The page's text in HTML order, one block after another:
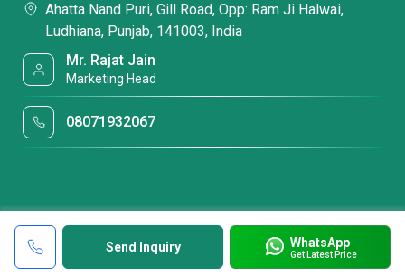
Send Inquiry WhatsApp
Get Latest Price
Ahatta Nand Puri, Gill Road, Opp: Ram Ji Halwai,
Ludhiana, Punjab, 141003, India
Mr. Rajat Jain
Marketing Head
08071932067